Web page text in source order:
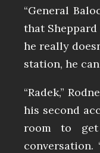
“General
that
he really
station, he
“Radek,”
his second
room to